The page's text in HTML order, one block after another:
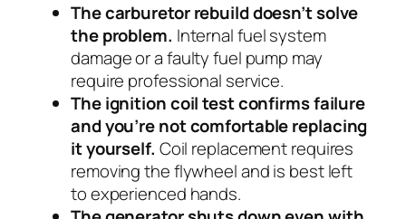
The carburetor rebuild doesn’t solve
the problem. Internal fuel system
damage or a faulty fuel pump may
require professional service.
The ignition coil test confirms failure
and you’re not comfortable replacing
it yourself. Coil replacement requires
removing the flywheel and is best left
to experienced hands.